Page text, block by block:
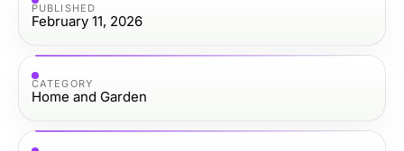
PUBLISHED
February 11, 2026
CATEGORY
Home and Garden